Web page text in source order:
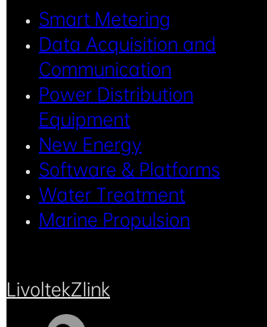
Smart Metering
Data Acquisition and
Communication
Power Distribution
Equipment
New Energy
Software & Platforms
Water Treatment
Marine Propulsion
LivoltekZlink